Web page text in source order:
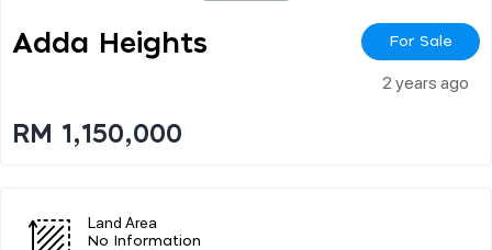
Adda Heights For Sale
2 years ago
RM 1,150,000
Land Area
No Information